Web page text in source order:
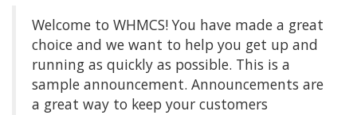
Welcome to WHMCS! You have made a great
choice and we want to help you get up and
running as quickly as possible. This is a
sample announcement. Announcements are
a great way to keep your customers